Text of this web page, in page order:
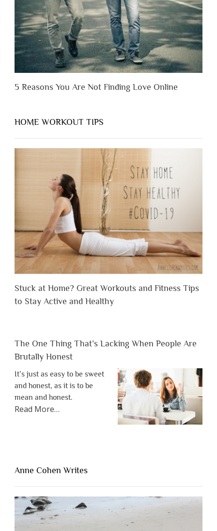
Them”
5 Reasons You Are Not Finding Love Online
HOME WORKOUT TIPS
Stuck at Home? Great Workouts and Fitness Tips
to Stay Active and Healthy
The One Thing That’s Lacking When People Are
Brutally Honest
It’s just as easy to be sweet
and honest, as it is to be
mean and honest.
Read Moreabout
Lacking
People
Are
Brutally
Honest”
…
Anne Cohen Writes